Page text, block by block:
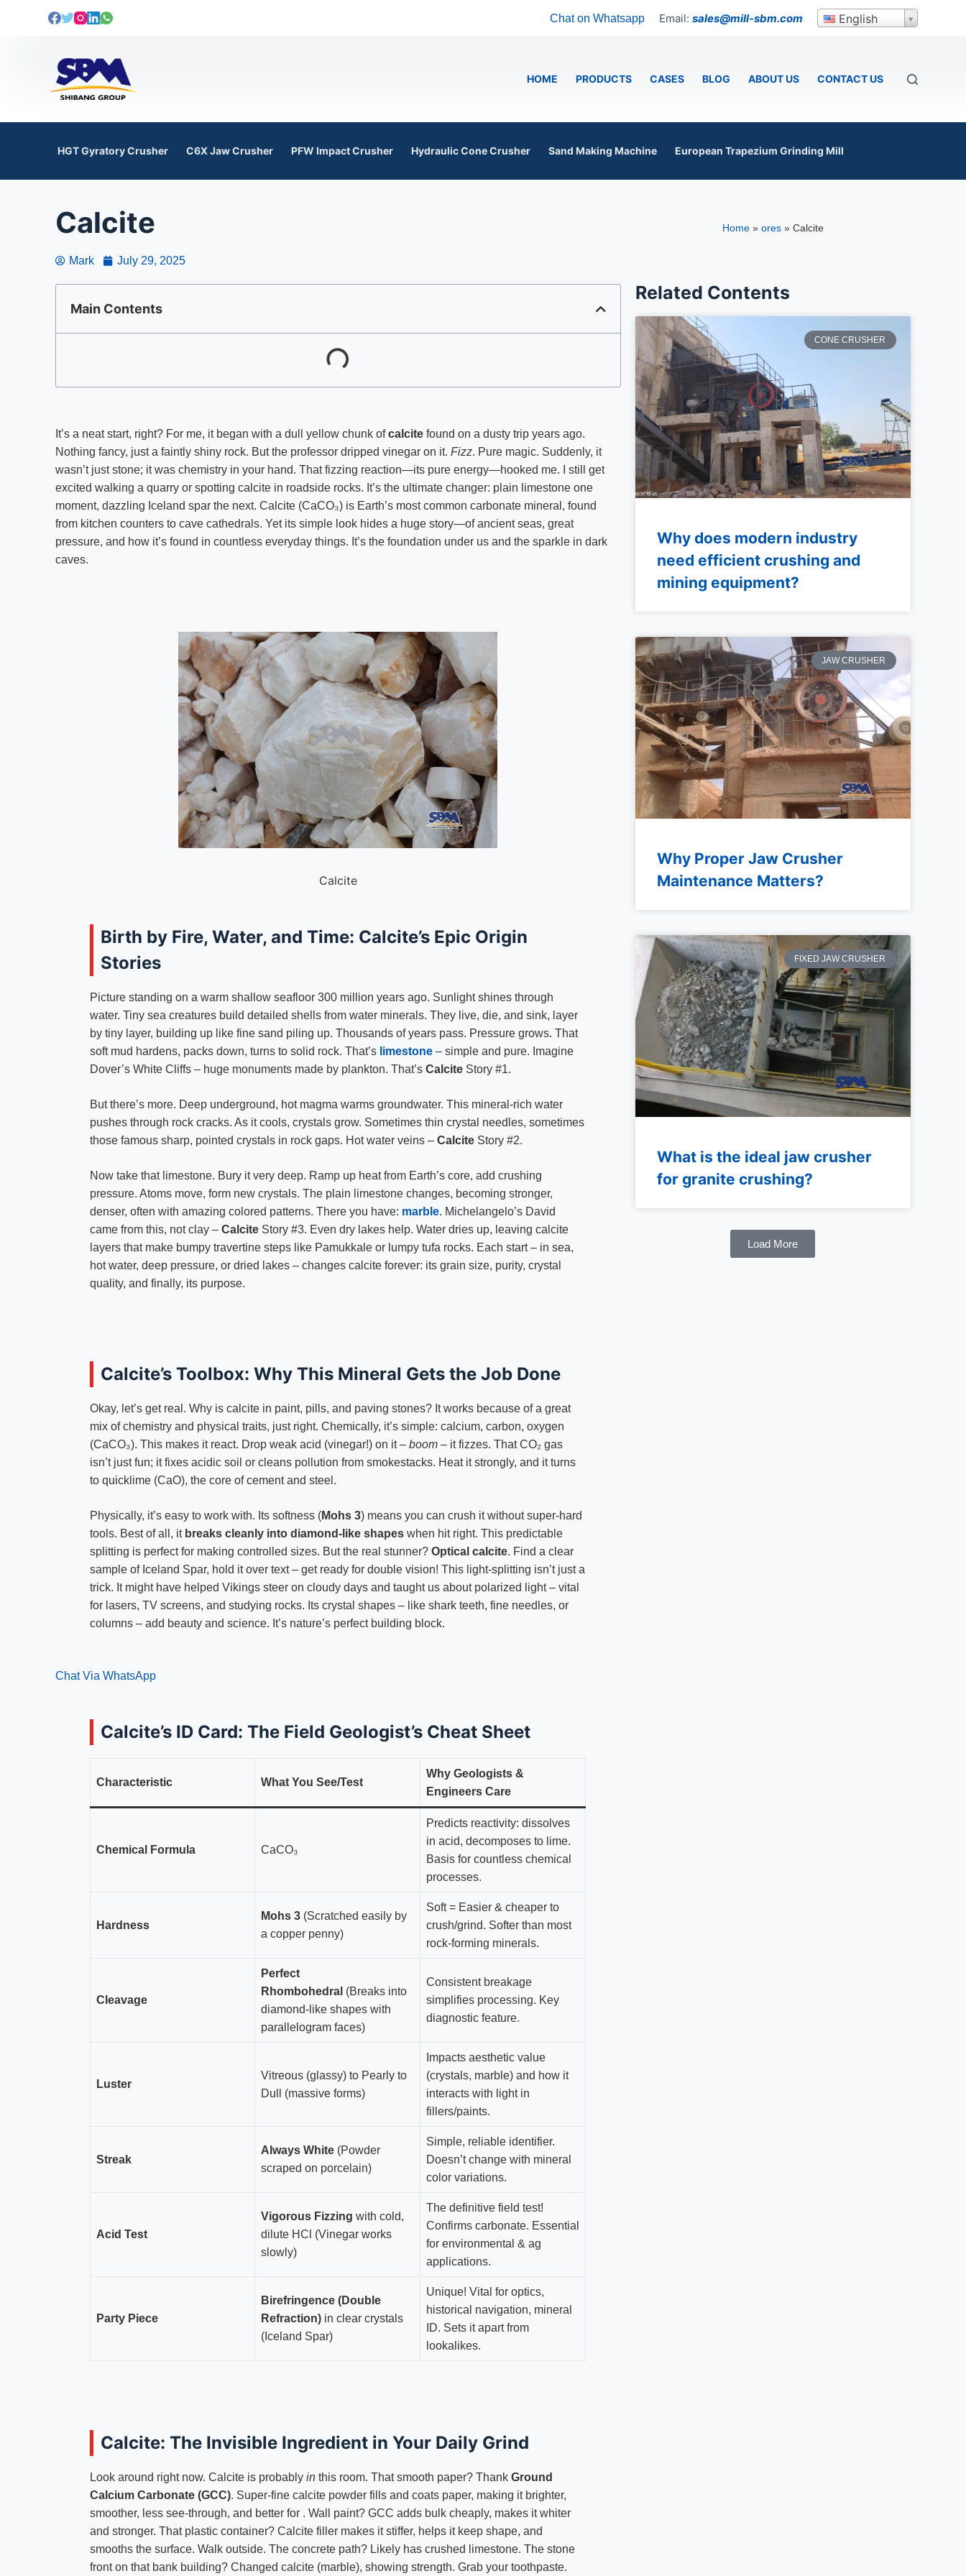
c
t
Chat on Whatsapp Email: sales@mill-sbm.com English
HOME PRODUCTS CASES BLOG ABOUT US CONTACT US
HGT Gyratory Crusher C6X Jaw Crusher PFW Impact Crusher Hydraulic Cone Crusher Sand Making Machine European Trapezium Grinding Mill
Calcite
Mark July 29, 2025
Home» ores» Calcite
Main Contents
It’s a neat start, right? For me, it began with a dull yellow chunk ofcalcite found on a dusty trip years ago.
Nothing fancy, just a faintly shiny rock. But the professor dripped vinegar on it.Fizz. Pure magic. Suddenly, it
wasn’t just stone; it was chemistry in your hand. That fizzing reaction—its pure energy—hooked me. I still get
excited walking a quarry or spotting calcite in roadside rocks. It’s the ultimate changer: plain limestone one
moment, dazzling Iceland spar the next. Calcite (CaCO₃) is Earth’s most common carbonate mineral, found
from kitchen counters to cave cathedrals. Yet its simple look hides a huge story—of ancient seas, great
pressure, and how it’s found in countless everyday things. It’s the foundation under us and the sparkle in dark
caves.
Calcite
Birth by Fire, Water, and Time: Calcite’s Epic Origin
Stories
Picture standing on a warm shallow seafloor 300 million years ago. Sunlight shines through
water. Tiny sea creatures build detailed shells from water minerals. They live, die, and sink, layer
by tiny layer, building up like fine sand piling up. Thousands of years pass. Pressure grows. That
soft mud hardens, packs down, turns to solid rock. That’s limestone – simple and pure. Imagine
Dover’s White Cliffs – huge monuments made by plankton. That’sCalcite Story #1.
But there’s more. Deep underground, hot magma warms groundwater. This mineral-rich water
pushes through rock cracks. As it cools, crystals grow. Sometimes thin crystal needles, sometimes
those famous sharp, pointed crystals in rock gaps. Hot water veins –Calcite Story #2.
Now take that limestone. Bury it very deep. Ramp up heat from Earth’s core, add crushing
pressure. Atoms move, form new crystals. The plain limestone changes, becoming stronger,
denser, often with amazing colored patterns. There you have: marble. Michelangelo’s David
came from this, not clay –Calcite Story #3. Even dry lakes help. Water dries up, leaving calcite
layers that make bumpy travertine steps like Pamukkale or lumpy tufa rocks. Each start – in sea,
hot water, deep pressure, or dried lakes – changes calcite forever: its grain size, purity, crystal
quality, and finally, its purpose.
Calcite’s Toolbox: Why This Mineral Gets the Job Done
Okay, let’s get real. Why is calcite in paint, pills, and paving stones? It works because of a great
mix of chemistry and physical traits, just right. Chemically, it’s simple: calcium, carbon, oxygen
(CaCO₃). This makes it react. Drop weak acid (vinegar!) on it –boom – it fizzes. That CO₂ gas
isn’t just fun; it fixes acidic soil or cleans pollution from smokestacks. Heat it strongly, and it turns
to quicklime (CaO), the core of cement and steel.
Physically, it’s easy to work with. Its softness (Mohs 3) means you can crush it without super-hard
tools. Best of all, it breaks cleanly into diamond-like shapes when hit right. This predictable
splitting is perfect for making controlled sizes. But the real stunner?Optical calcite. Find a clear
sample of Iceland Spar, hold it over text – get ready for double vision! This light-splitting isn’t just a
trick. It might have helped Vikings steer on cloudy days and taught us about polarized light – vital
for lasers, TV screens, and studying rocks. Its crystal shapes – like shark teeth, fine needles, or
columns – add beauty and science. It’s nature’s perfect building block.
Chat Via WhatsApp
Calcite’s ID Card: The Field Geologist’s Cheat Sheet
Characteristic What You See/Test
Why Geologists &
Engineers Care
Chemical Formula CaCO₃
Predicts reactivity: dissolves
in acid, decomposes to lime.
Basis for countless chemical
processes.
Hardness
Mohs 3 (Scratched easily by
a copper penny)
Soft = Easier & cheaper to
crush/grind. Softer than most
rock-forming minerals.
Cleavage
Perfect
Rhombohedral (Breaks into
diamond-like shapes with
parallelogram faces)
Consistent breakage
simplifies processing. Key
diagnostic feature.
Luster
Vitreous (glassy) to Pearly to
Dull (massive forms)
Impacts aesthetic value
(crystals, marble) and how it
interacts with light in
fillers/paints.
Streak
Always White (Powder
scraped on porcelain)
Simple, reliable identifier.
Doesn’t change with mineral
color variations.
Acid Test
Vigorous Fizzing with cold,
dilute HCl (Vinegar works
slowly)
The definitive field test!
Confirms carbonate. Essential
for environmental & ag
applications.
Party Piece
Birefringence (Double
Refraction) in clear crystals
(Iceland Spar)
Unique! Vital for optics,
historical navigation, mineral
ID. Sets it apart from
lookalikes.
Calcite: The Invisible Ingredient in Your Daily Grind
Look around right now. Calcite is probablyin this room. That smooth paper? ThankGround
Calcium Carbonate (GCC). Super-fine calcite powder fills and coats paper, making it brighter,
smoother, less see-through, and better for . Wall paint? GCC adds bulk cheaply, makes it whiter
and stronger. That plastic container? Calcite filler makes it stiffer, helps it keep shape, and
smooths the surface. Walk outside. The concrete path? Likely has crushed limestone. The stone
front on that bank building? Changed calcite (marble), showing strength. Grab your toothpaste.
Related Contents
CONE CRUSHER
Why does modern industry
need efficient crushing and
mining equipment?
JAW CRUSHER
Why Proper Jaw Crusher
Maintenance Matters?
FIXED JAW CRUSHER
What is the ideal jaw crusher
for granite crushing?
Load More